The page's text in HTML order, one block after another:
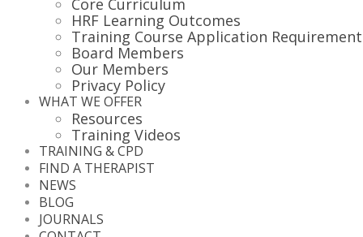
Core Curriculum
HRF Learning Outcomes
Training Course Application
Board Members
Our Members
Privacy Policy
WHAT WE OFFER
Resources
Training Videos
TRAINING & CPD
FIND A THERAPIST
NEWS
BLOG
JOURNALS